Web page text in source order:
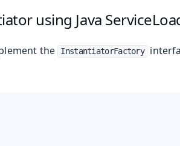
using Java
the InstantiatorFactory